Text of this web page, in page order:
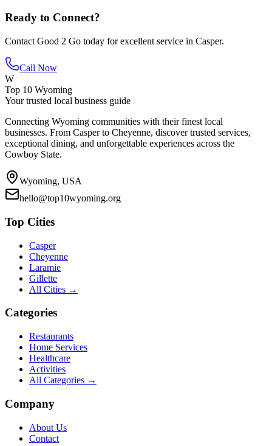
Ready to Connect?
Contact Good 2 Go today for excellent service in Casper.
Call Now
W
Top 10 Wyoming
Your trusted local business guide
Connecting Wyoming communities with their finest local
businesses. From Casper to Cheyenne, discover trusted services,
exceptional dining, and unforgettable experiences across the
Cowboy State.
Wyoming, USA
hello@top10wyoming.org
Top Cities
Casper
Cheyenne
Laramie
Gillette
All Cities →
Categories
Restaurants
Home Services
Healthcare
Activities
All Categories →
Company
About Us
Contact